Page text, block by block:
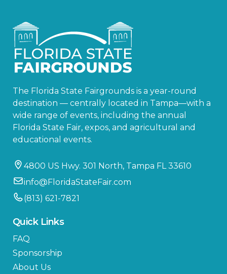
The Florida State Fairgrounds is a year-round
destination — centrally located in Tampa—with a
wide range of events, including the annual
Florida State Fair, expos, and agricultural and
educational events.
4800 US Hwy. 301 North, Tampa FL 33610
info@FloridaStateFair.com
(813) 621-7821
Quick Links
FAQ
Sponsorship
About Us